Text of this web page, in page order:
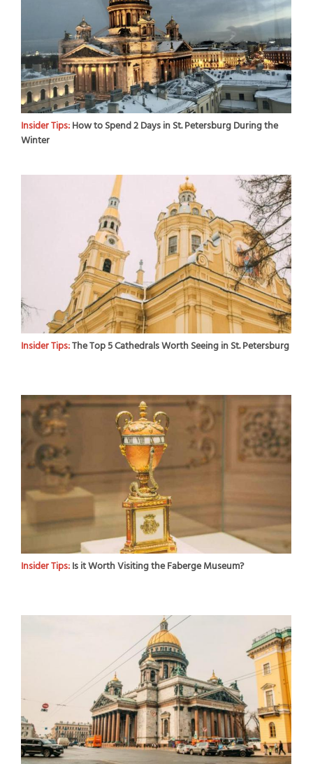
Insider Tips:How to Spend 2 Days in St. Petersburg During the
Winter
Insider Tips:The Top 5 Cathedrals Worth Seeing in St. Petersburg
Insider Tips:Is it Worth Visiting the Faberge Museum?